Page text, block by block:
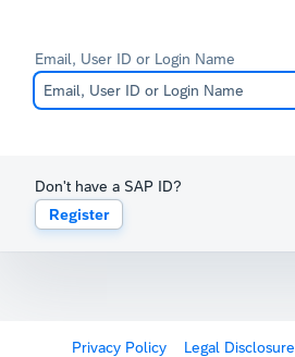
Email, User ID or Login Name
Don't have a SAP ID?
Register
Privacy Policy Legal Disclosure